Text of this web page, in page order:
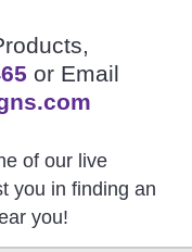
or Email
of our live
you in finding an
you!